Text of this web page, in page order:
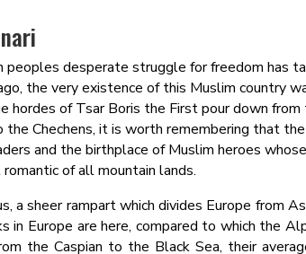
peoples desperate struggle for freedom has
the very existence of this Muslim country
hordes of Tsar Boris the First pour down
Chechens, it is worth remembering that
and the birthplace of Muslim heroes
of all mountain lands.
a sheer rampart which divides Europe from
in Europe are here, compared to which the
the Caspian to the Black Sea, their